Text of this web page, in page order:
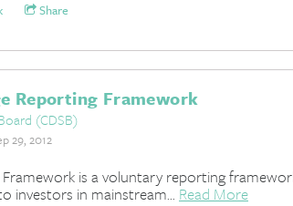
Share
Reporting Framework
(CDSB)
29, 2012
Framework is a voluntary reporting
investors in mainstream... Read More